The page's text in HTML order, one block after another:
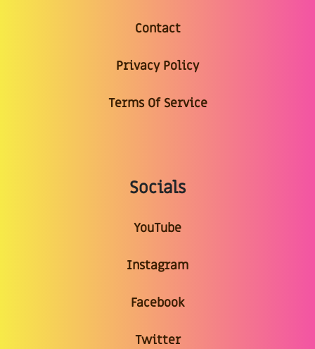
Contact
Privacy Policy
Terms Of Service
Socials
YouTube
Instagram
Facebook
Twitter